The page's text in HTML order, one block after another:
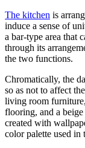
The kitchen is
induce a sense of
a bar-type area that
through its
the two functions.
Chromatically, the
so as not to affect
living room
flooring, and a
created with
color palette used in